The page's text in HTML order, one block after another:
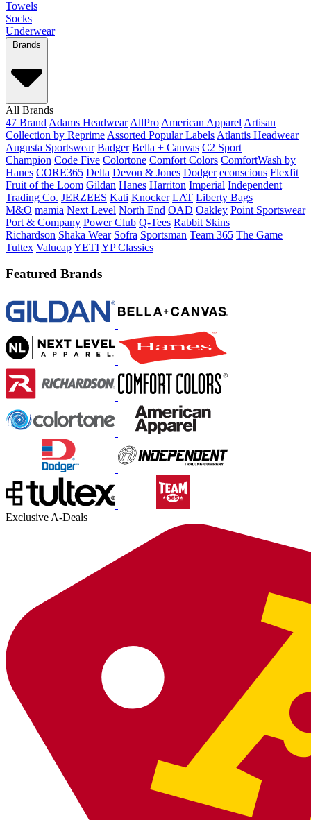
Towels
Socks
Underwear
Brands
All Brands
47 Brand Adams Headwear AllPro American Apparel Artisan
Collection by Reprime Assorted Popular Labels Atlantis Headwear
Augusta Sportswear Badger Bella + Canvas C2 Sport
Champion Code Five Colortone Comfort Colors ComfortWash by
Hanes CORE365 Delta Devon & Jones Dodger econscious Flexfit
Fruit of the Loom Gildan Hanes Harriton Imperial Independent
Trading Co. JERZEES Kati Knocker LAT Liberty Bags
M&O mamia Next Level North End OAD Oakley Point Sportswear
Port & Company Power Club Q-Tees Rabbit Skins
Richardson Shaka Wear Sofra Sportsman Team 365 The Game
Tultex ValucapYETIYP Classics
Featured Brands
Exclusive A-Deals